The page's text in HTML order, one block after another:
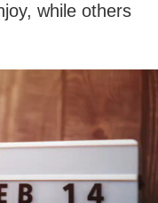
while others